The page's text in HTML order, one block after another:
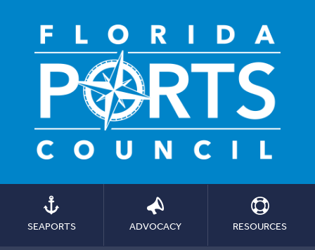
SEAPORTS ADVOCACY RESOURCES